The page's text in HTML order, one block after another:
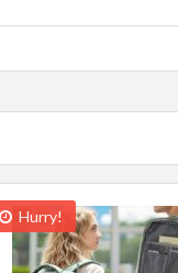
Hurry!